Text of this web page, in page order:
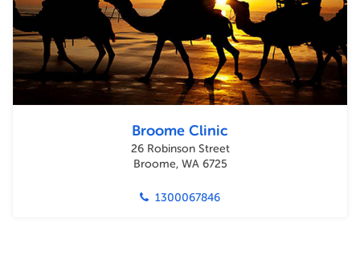
Broome Clinic
26 Robinson Street
Broome, WA 6725
1300067846